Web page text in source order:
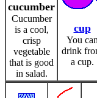
cucumber
Cucumber
is a cool,
crisp
vegetable
that is good
in salad.
cup
You can
drink
a cup.